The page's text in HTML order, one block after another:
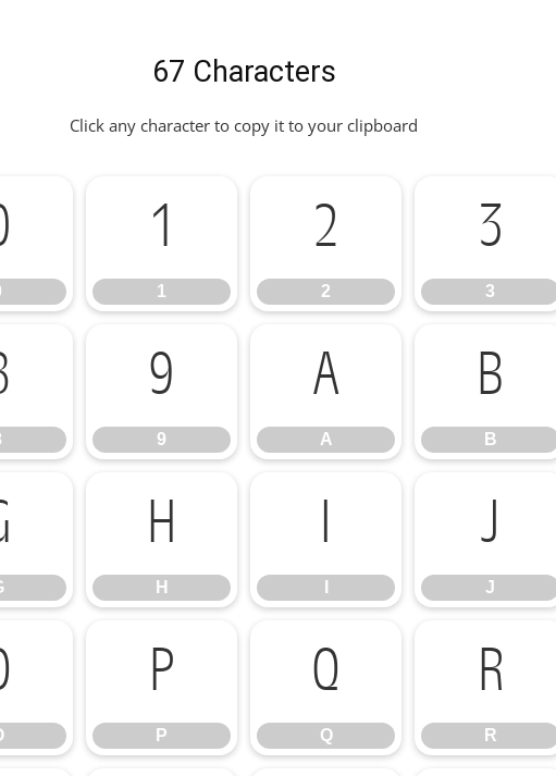
67 Characters
Click any character to copy it to your clipboard
1
1
2
2
3
3
9
9
A
A
B
B
H
H
I J
J
P
P
Q
Q
R
R